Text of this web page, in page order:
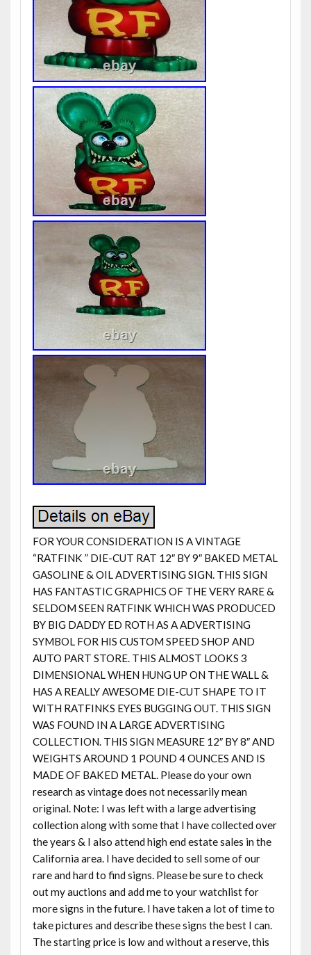
FOR YOUR CONSIDERATION IS A VINTAGE
“RATFINK ” DIE-CUT RAT 12″ BY 9″ BAKED METAL
GASOLINE & OIL ADVERTISING SIGN. THIS SIGN
HAS FANTASTIC GRAPHICS OF THE VERY RARE &
SELDOM SEEN RATFINK WHICH WAS PRODUCED
BY BIG DADDY ED ROTH AS A ADVERTISING
SYMBOL FOR HIS CUSTOM SPEED SHOP AND
AUTO PART STORE. THIS ALMOST LOOKS 3
DIMENSIONAL WHEN HUNG UP ON THE WALL &
HAS A REALLY AWESOME DIE-CUT SHAPE TO IT
WITH RATFINKS EYES BUGGING OUT. THIS SIGN
WAS FOUND IN A LARGE ADVERTISING
COLLECTION. THIS SIGN MEASURE 12″ BY 8″ AND
WEIGHTS AROUND 1 POUND 4 OUNCES AND IS
MADE OF BAKED METAL. Please do your own
research as vintage does not necessarily mean
original. Note: I was left with a large advertising
collection along with some that I have collected over
the years & I also attend high end estate sales in the
California area. I have decided to sell some of our
rare and hard to find signs. Please be sure to check
out my auctions and add me to your watchlist for
more signs in the future. I have taken a lot of time to
take pictures and describe these signs the best I can.
The starting price is low and without a reserve, this